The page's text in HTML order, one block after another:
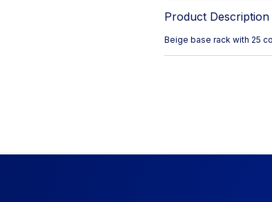
Product Description
Beige base rack with 25